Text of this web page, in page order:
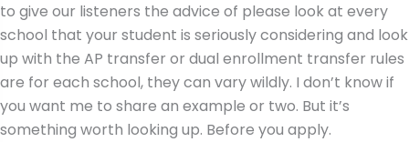
to give our listeners the advice of please look at every
school that your student is seriously considering and look
up with the AP transfer or dual enrollment transfer rules
are for each school, they can vary wildly. I don’t know if
you want me to share an example or two. But it’s
something worth looking up. Before you apply.